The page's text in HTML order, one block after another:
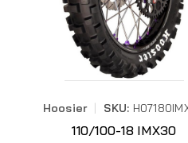
Hoosier SKU:
110/100-18 IMX30